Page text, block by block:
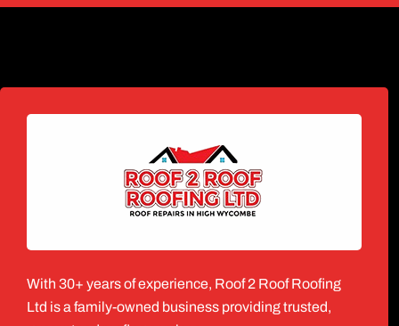
With 30+ years of experience, Roof 2 Roof Roofing
Ltd is a family-owned business providing trusted,